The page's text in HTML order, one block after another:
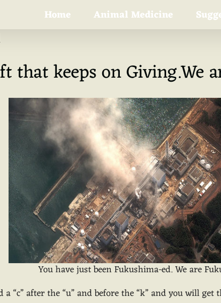
Home Animal Medicine
that keeps on Giving.We
You have just been Fukushima-ed. We are
a “c” after the “u” and before the “k” and you will get